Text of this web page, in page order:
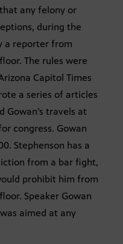
any felony or
during the
a reporter from
The rules were
Capitol Times
a series of articles
Gowan’s travels at
congress. Gowan
Stephenson has a
from a bar fight,
prohibit him from
Speaker Gowan
aimed at any